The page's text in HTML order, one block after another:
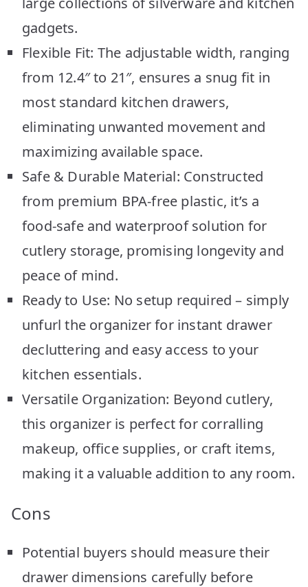
gadgets.
Flexible Fit: The adjustable width, ranging
from 12.4″ to 21″, ensures a snug fit in
most standard kitchen drawers,
eliminating unwanted movement and
maximizing available space.
Safe & Durable Material: Constructed
from premium BPA-free plastic, it’s a
food-safe and waterproof solution for
cutlery storage, promising longevity and
peace of mind.
Ready to Use: No setup required – simply
unfurl the organizer for instant drawer
decluttering and easy access to your
kitchen essentials.
Versatile Organization: Beyond cutlery,
this organizer is perfect for corralling
makeup, office supplies, or craft items,
making it a valuable addition to any room.
Cons
Potential buyers should measure their
drawer dimensions carefully before